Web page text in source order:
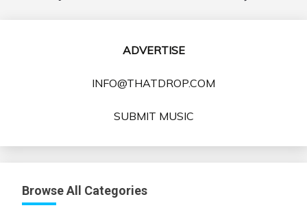
ADVERTISE
INFO@THATDROP.COM
SUBMIT MUSIC
Browse All Categories